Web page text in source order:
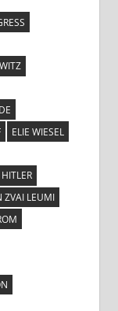
ELIE WIESEL
HITLER
ZVAI LEUMI